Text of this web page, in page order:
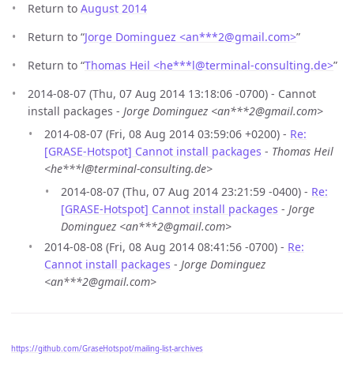
Return to August 2014
Return to “Jorge Dominguez <an***2@gmail.com>”
Return to “Thomas Heil <he***l@terminal-consulting.de>”
2014-08-07 (Thu, 07 Aug 2014 13:18:06 -0700) - Cannot
install packages - Jorge Dominguez <an***2@gmail.com>
2014-08-07 (Fri, 08 Aug 2014 03:59:06 +0200) - Re:
[GRASE-Hotspot] Cannot install packages - Thomas Heil
<he***l@terminal-consulting.de>
2014-08-07 (Thu, 07 Aug 2014 23:21:59 -0400) - Re:
[GRASE-Hotspot] Cannot install packages - Jorge
Dominguez <an***2@gmail.com>
2014-08-08 (Fri, 08 Aug 2014 08:41:56 -0700) - Re:
Cannot install packages - Jorge Dominguez
<an***2@gmail.com>
https://github.com/GraseHotspot/mailing-list-archives